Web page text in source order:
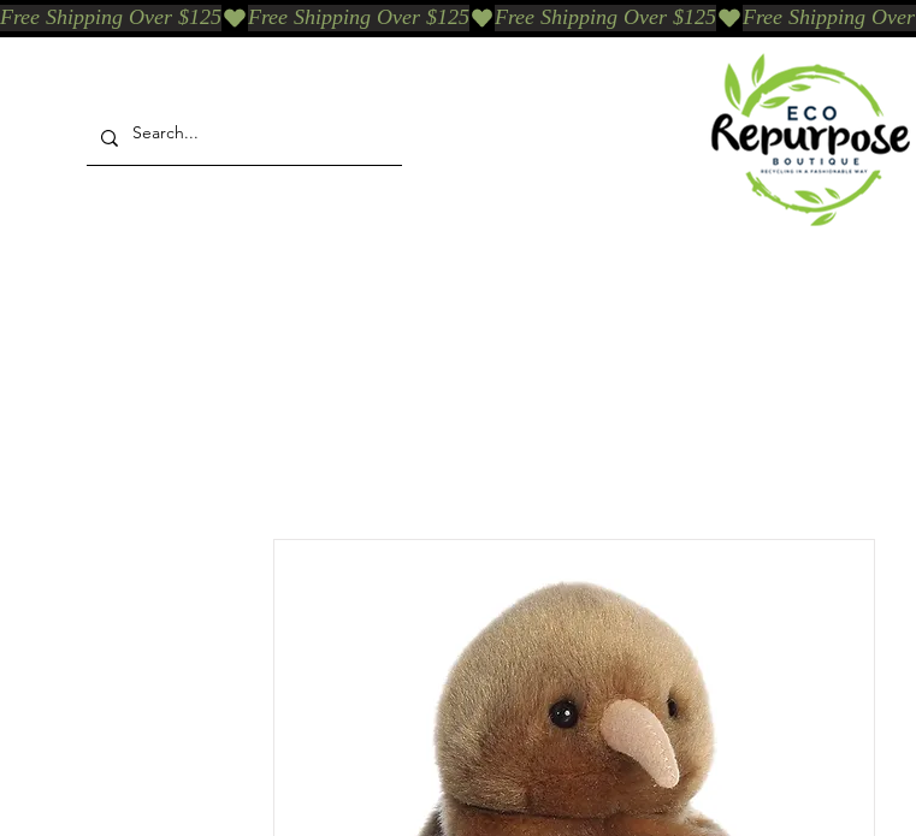
Free Shipping Over $125